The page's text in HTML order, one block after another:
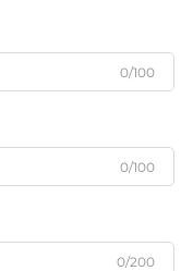
0/100
0/100
0/200